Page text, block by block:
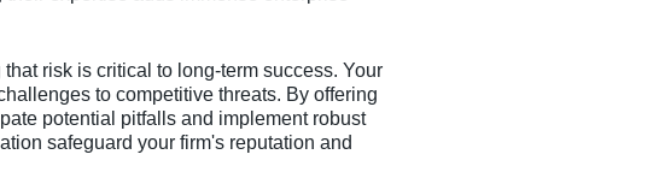
risk is critical to long-term success. Your
to competitive threats. By offering
potential pitfalls and implement robust
safeguard your firm's reputation and